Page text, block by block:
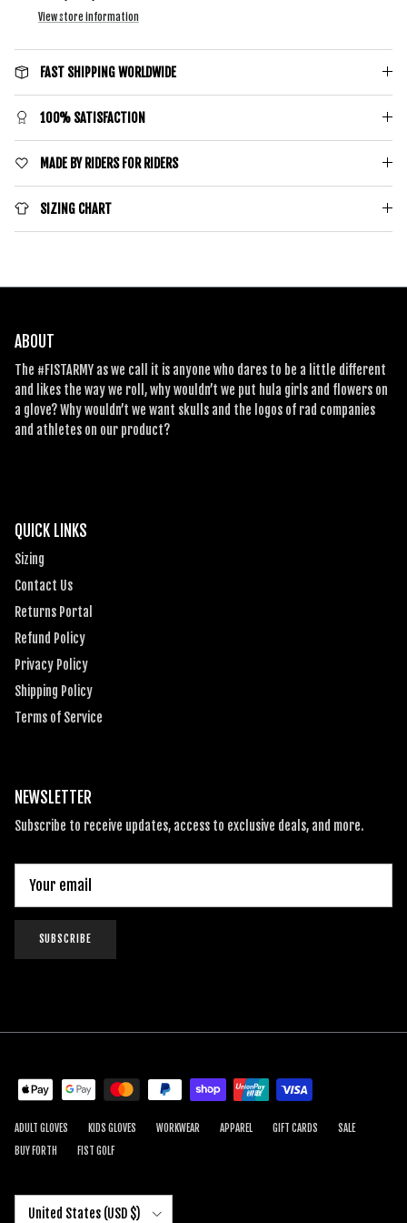
View store information
FAST SHIPPING WORLDWIDE
100% SATISFACTION
MADE BY RIDERS FOR RIDERS
SIZING CHART
ABOUT
The #FISTARMY as we call it is anyone who dares to be a little different
and likes the way we roll, why wouldn’t we put hula girls and flowers on
a glove? Why wouldn’t we want skulls and the logos of rad companies
and athletes on our product?
QUICK LINKS
Sizing
Contact Us
Returns Portal
Refund Policy
Privacy Policy
Shipping Policy
Terms of Service
NEWSLETTER
Subscribe to receive updates, access to exclusive deals, and more.
SUBSCRIBE
ADULT GLOVES KIDS GLOVES WORKWEAR APPAREL GIFT CARDS
SALE
BUY FORTH
FIST GOLF
Country/Region
United States (USD $)